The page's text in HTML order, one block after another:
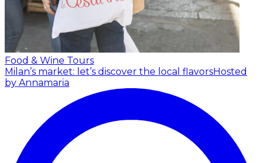
Food & Wine Tours
Milan’s market: let’s discover the local flavorsHosted
by Annamaria